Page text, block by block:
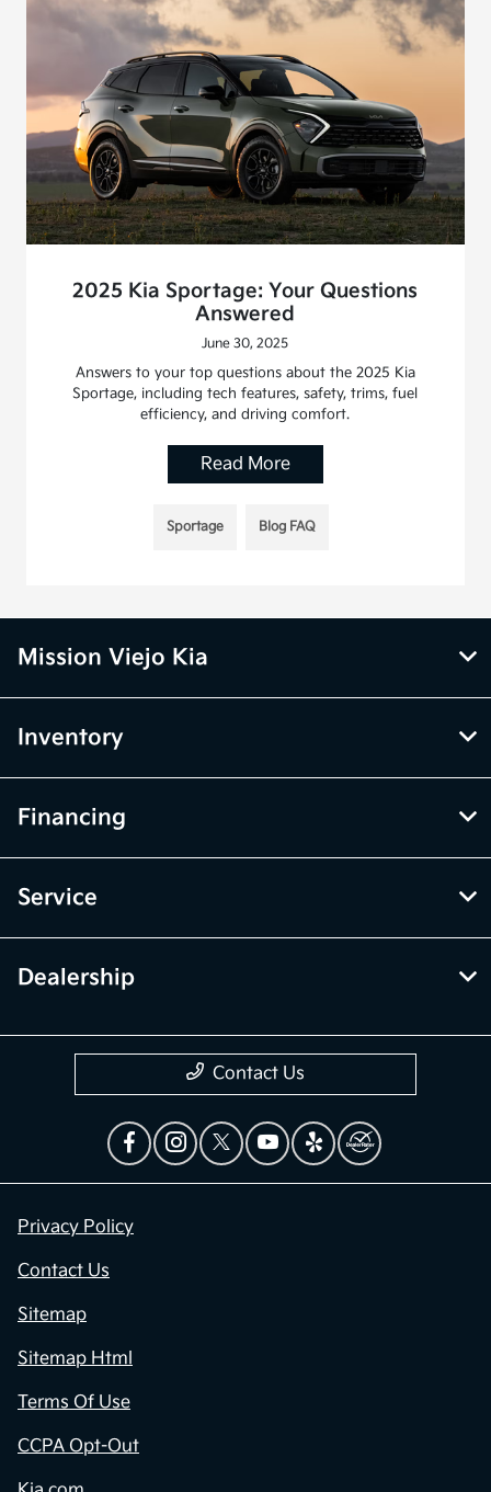
2025 Kia Sportage: Your Questions
Answered
June 30, 2025
Answers to your top questions about the 2025 Kia
Sportage, including tech features, safety, trims, fuel
efficiency, and driving comfort.
Read More
Sportage Blog FAQ
Mission Viejo Kia
Inventory
Financing
Service
Dealership
Contact Us
Privacy Policy
Contact Us
Sitemap
Sitemap Html
Terms Of Use
CCPA Opt-Out